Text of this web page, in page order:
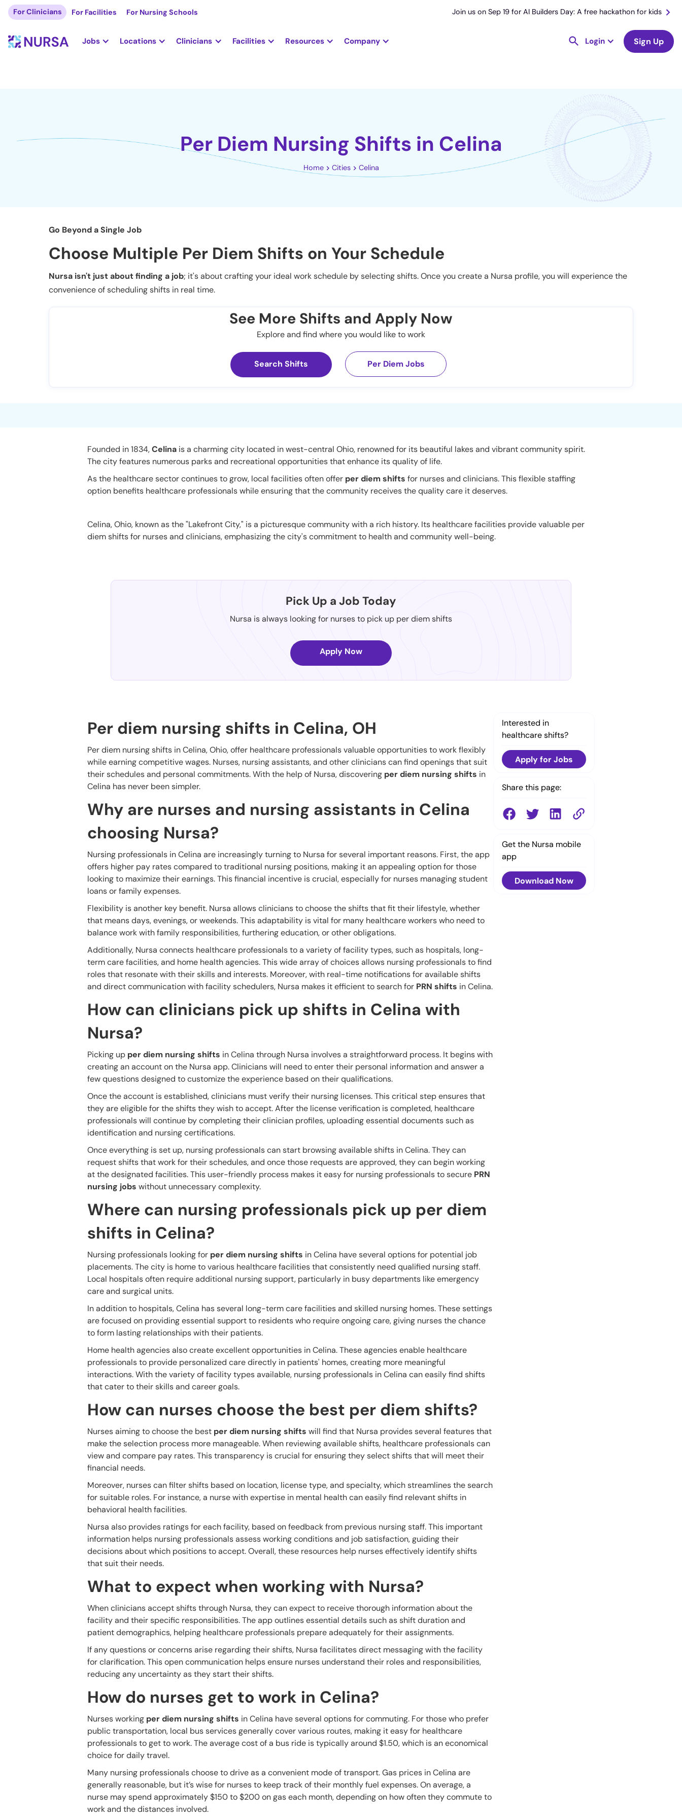
For Clinicians For Facilities For Nursing Schools Join us on Sep 19 for AI Builders Day: A free hackathon for kids
Jobs Locations Clinicians Facilities Resources Company Login Sign Up
Per Diem Nursing Shifts in Celina
Home Cities Celina
Go Beyond a Single Job
Choose Multiple Per Diem Shifts on Your Schedule
Nursa isn't just about finding a job; it's about crafting your ideal work schedule by selecting shifts. Once you create a Nursa profile, you will experience the
convenience of scheduling shifts in real time.
See More Shifts and Apply Now
Explore and find where you would like to work
Search Shifts Per Diem Jobs
Founded in 1834,Celina is a charming city located in west-central Ohio, renowned for its beautiful lakes and vibrant community spirit.
The city features numerous parks and recreational opportunities that enhance its quality of life.
As the healthcare sector continues to grow, local facilities often offer per diem shifts for nurses and clinicians. This flexible staffing
option benefits healthcare professionals while ensuring that the community receives the quality care it deserves.
Celina, Ohio, known as the "Lakefront City," is a picturesque community with a rich history. Its healthcare facilities provide valuable per
diem shifts for nurses and clinicians, emphasizing the city's commitment to health and community well-being.
Pick Up a Job Today
Nursa is always looking for nurses to pick up per diem shifts
Apply Now
Per diem nursing shifts in Celina, OH
Per diem nursing shifts in Celina, Ohio, offer healthcare professionals valuable opportunities to work flexibly
while earning competitive wages. Nurses, nursing assistants, and other clinicians can find openings that suit
their schedules and personal commitments. With the help of Nursa, discovering per diem nursing shifts in
Celina has never been simpler.
Why are nurses and nursing assistants in Celina
choosing Nursa?
Nursing professionals in Celina are increasingly turning to Nursa for several important reasons. First, the app
offers higher pay rates compared to traditional nursing positions, making it an appealing option for those
looking to maximize their earnings. This financial incentive is crucial, especially for nurses managing student
loans or family expenses.
Flexibility is another key benefit. Nursa allows clinicians to choose the shifts that fit their lifestyle, whether
that means days, evenings, or weekends. This adaptability is vital for many healthcare workers who need to
balance work with family responsibilities, furthering education, or other obligations.
Additionally, Nursa connects healthcare professionals to a variety of facility types, such as hospitals, long-
term care facilities, and home health agencies. This wide array of choices allows nursing professionals to find
roles that resonate with their skills and interests. Moreover, with real-time notifications for available shifts
and direct communication with facility schedulers, Nursa makes it efficient to search for PRN shifts in Celina.
How can clinicians pick up shifts in Celina with
Nursa?
Picking up per diem nursing shifts in Celina through Nursa involves a straightforward process. It begins with
creating an account on the Nursa app. Clinicians will need to enter their personal information and answer a
few questions designed to customize the experience based on their qualifications.
Once the account is established, clinicians must verify their nursing licenses. This critical step ensures that
they are eligible for the shifts they wish to accept. After the license verification is completed, healthcare
professionals will continue by completing their clinician profiles, uploading essential documents such as
identification and nursing certifications.
Once everything is set up, nursing professionals can start browsing available shifts in Celina. They can
request shifts that work for their schedules, and once those requests are approved, they can begin working
at the designated facilities. This user-friendly process makes it easy for nursing professionals to secure PRN
nursing jobs without unnecessary complexity.
Where can nursing professionals pick up per diem
shifts in Celina?
Nursing professionals looking for per diem nursing shifts in Celina have several options for potential job
placements. The city is home to various healthcare facilities that consistently need qualified nursing staff.
Local hospitals often require additional nursing support, particularly in busy departments like emergency
care and surgical units.
In addition to hospitals, Celina has several long-term care facilities and skilled nursing homes. These settings
are focused on providing essential support to residents who require ongoing care, giving nurses the chance
to form lasting relationships with their patients.
Home health agencies also create excellent opportunities in Celina. These agencies enable healthcare
professionals to provide personalized care directly in patients' homes, creating more meaningful
interactions. With the variety of facility types available, nursing professionals in Celina can easily find shifts
that cater to their skills and career goals.
How can nurses choose the best per diem shifts?
Nurses aiming to choose the best per diem nursing shifts will find that Nursa provides several features that
make the selection process more manageable. When reviewing available shifts, healthcare professionals can
view and compare pay rates. This transparency is crucial for ensuring they select shifts that will meet their
financial needs.
Moreover, nurses can filter shifts based on location, license type, and specialty, which streamlines the search
for suitable roles. For instance, a nurse with expertise in mental health can easily find relevant shifts in
behavioral health facilities.
Nursa also provides ratings for each facility, based on feedback from previous nursing staff. This important
information helps nursing professionals assess working conditions and job satisfaction, guiding their
decisions about which positions to accept. Overall, these resources help nurses effectively identify shifts
that suit their needs.
What to expect when working with Nursa?
When clinicians accept shifts through Nursa, they can expect to receive thorough information about the
facility and their specific responsibilities. The app outlines essential details such as shift duration and
patient demographics, helping healthcare professionals prepare adequately for their assignments.
If any questions or concerns arise regarding their shifts, Nursa facilitates direct messaging with the facility
for clarification. This open communication helps ensure nurses understand their roles and responsibilities,
reducing any uncertainty as they start their shifts.
How do nurses get to work in Celina?
Nurses working per diem nursing shifts in Celina have several options for commuting. For those who prefer
public transportation, local bus services generally cover various routes, making it easy for healthcare
professionals to get to work. The average cost of a bus ride is typically around $1.50, which is an economical
choice for daily travel.
Many nursing professionals choose to drive as a convenient mode of transport. Gas prices in Celina are
generally reasonable, but it’s wise for nurses to keep track of their monthly fuel expenses. On average, a
nurse may spend approximately $150 to $200 on gas each month, depending on how often they commute to
work and the distances involved.
Interested in
healthcare shifts?
Apply for Jobs
Share this page:
Get the Nursa mobile
app
Download Now